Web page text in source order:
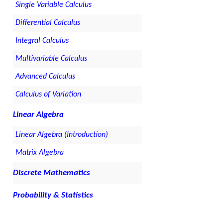
Single Variable Calculus
Differential Calculus
Integral Calculus
Multivariable Calculus
Advanced Calculus
Calculus of Variation
Linear Algebra
Linear Algebra (Introduction)
Matrix Algebra
Discrete Mathematics
Probability & Statistics